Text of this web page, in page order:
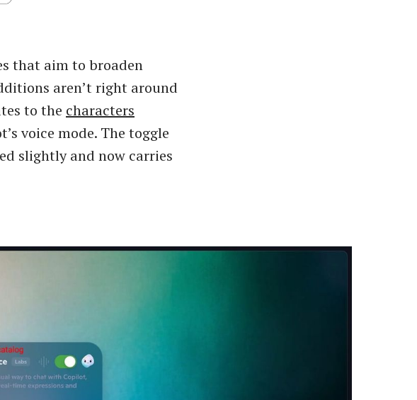
that aim to broaden
aren’t right around
to the characters
voice mode. The toggle
slightly and now carries